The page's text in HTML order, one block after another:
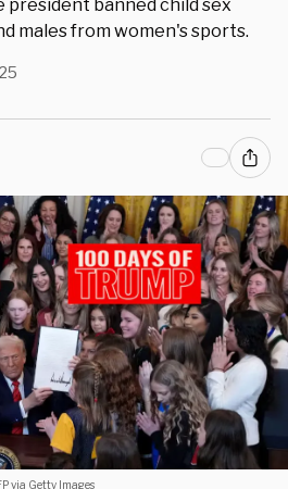
president banned child sex
males from women's sports.
via Getty Images